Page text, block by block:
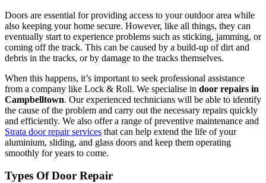
Doors are essential for providing access to your outdoor area while
also keeping your home secure. However, like all things, they can
eventually start to experience problems such as sticking, jamming, or
coming off the track. This can be caused by a build-up of dirt and
debris in the tracks, or by damage to the tracks themselves.
When this happens, it’s important to seek professional assistance
from a company like Lock & Roll. We specialise in door repairs in
Campbelltown. Our experienced technicians will be able to identify
the cause of the problem and carry out the necessary repairs quickly
and efficiently. We also offer a range of preventive maintenance and
Strata door repair services that can help extend the life of your
aluminium, sliding, and glass doors and keep them operating
smoothly for years to come.
Types Of Door Repair